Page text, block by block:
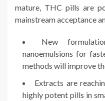
mature, THC pills are
mainstream acceptance
New
nanoemulsions for
methods will improve
Extracts are
highly potent pills in